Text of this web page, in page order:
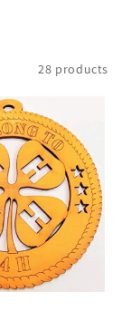
28 products